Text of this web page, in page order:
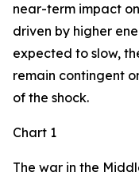
near-term impact
driven by higher
expected to slow,
remain contingent
of the shock.
Chart 1
The war in the